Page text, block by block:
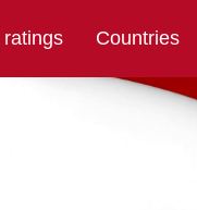
ratings Countries